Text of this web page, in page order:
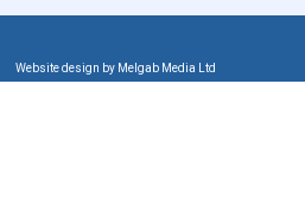
Website design by Melgab Media Ltd